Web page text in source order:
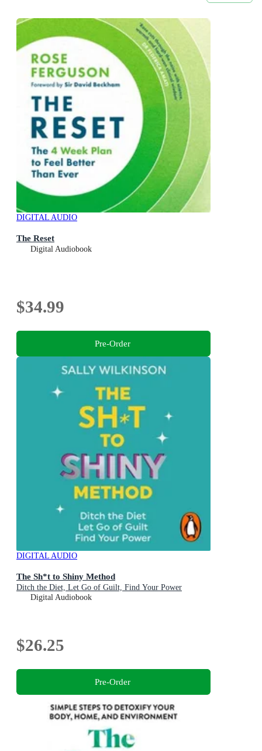
DIGITAL AUDIO
The Reset
Digital Audiobook
$34.99
Pre-Order
DIGITAL AUDIO
The Sh*t to Shiny Method
Ditch the Diet, Let Go of Guilt, Find Your Power
Digital Audiobook
$26.25
Pre-Order